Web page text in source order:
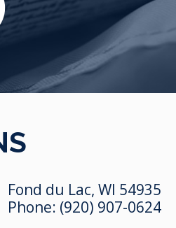
Fond du Lac, WI 54935
Phone: (920) 907-0624